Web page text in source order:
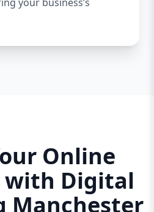
Online
with Digital
Manchester